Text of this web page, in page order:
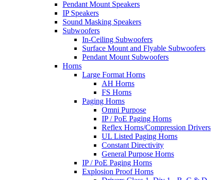
Pendant Mount Speakers
IP Speakers
Sound Masking Speakers
Subwoofers
In-Ceiling Subwoofers
Surface Mount and Flyable Subwoofers
Pendant Mount Subwoofers
Horns
Large Format Horns
AH Horns
FS Horns
Paging Horns
Omni Purpose
IP / PoE Paging Horns
Reflex Horns/Compression Drivers
UL Listed Paging Horns
Constant Directivity
General Purpose Horns
IP / PoE Paging Horns
Explosion Proof Horns